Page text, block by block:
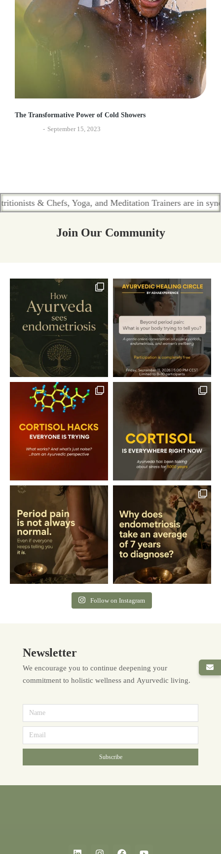
The Transformative Power of Cold Showers
September 15, 2023
& Chefs, Yoga, and Meditation Trainers are in sync.
Join Our Community
Follow on Instagram
Newsletter
We encourage you to continue deepening your
commitment to holistic wellness and Ayurvedic living.
Subscribe